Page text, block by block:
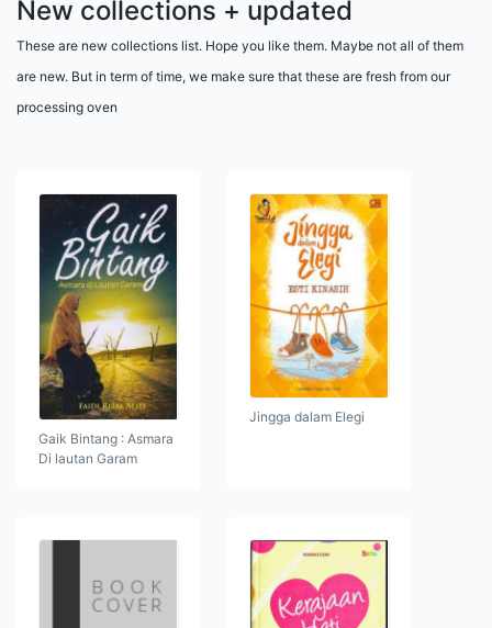
New collections + updated
These are new collections list. Hope you like them. Maybe not all of them
are new. But in term of time, we make sure that these are fresh from our
processing oven
Gaik Bintang : Asmara
Di lautan Garam
Jingga dalam Elegi